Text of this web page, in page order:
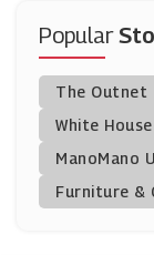
Popular
The Outnet
White
ManoMano
Furniture &